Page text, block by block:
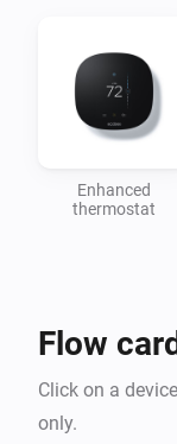
Enhanced
thermostat
Flow
Click on a
only.